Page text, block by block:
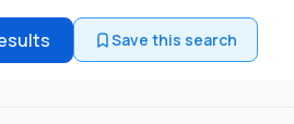
Save this search